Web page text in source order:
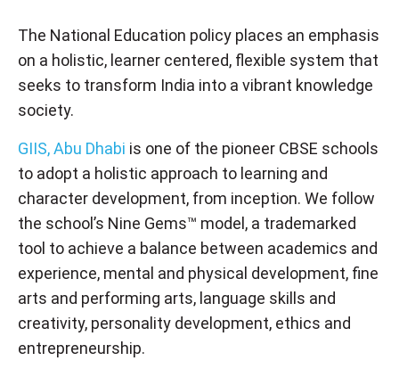
The National Education policy places an emphasis
on a holistic, learner centered, flexible system that
seeks to transform India into a vibrant knowledge
society.
GIIS, Abu Dhabi is one of the pioneer CBSE schools
to adopt a holistic approach to learning and
character development, from inception. We follow
the school’s Nine Gems™ model, a trademarked
tool to achieve a balance between academics and
experience, mental and physical development, fine
arts and performing arts, language skills and
creativity, personality development, ethics and
entrepreneurship.